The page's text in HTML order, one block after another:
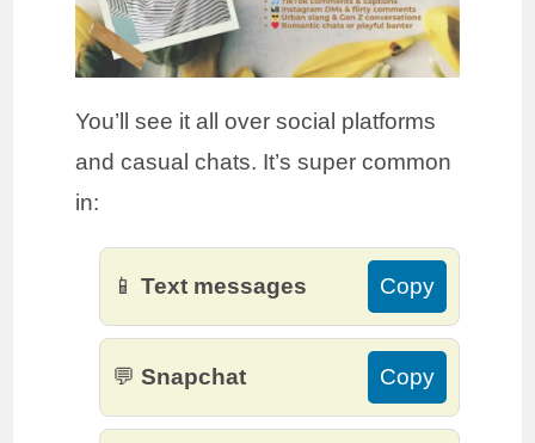
You’ll see it all over social platforms
and casual chats. It’s super common
in:
📱Text messages Copy
💬Snapchat Copy